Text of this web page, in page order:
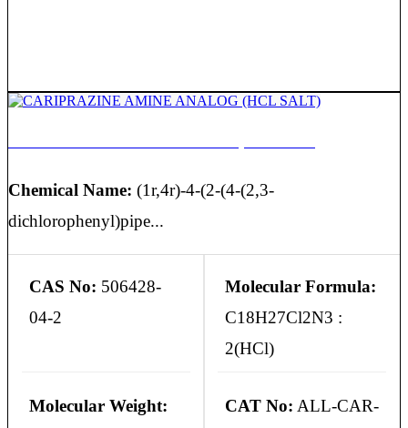
Chemical Name: (1r,4r)-4-(2-(4-(2,3-
dichlorophenyl)pipe...
CAS No: 506428-
04-2
Molecular Formula:
C18H27Cl2N3 :
2(HCl)
Molecular Weight:
CAT No: ALL-CAR-